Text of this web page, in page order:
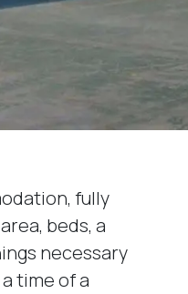
fully
beds, a
necessary
time of a